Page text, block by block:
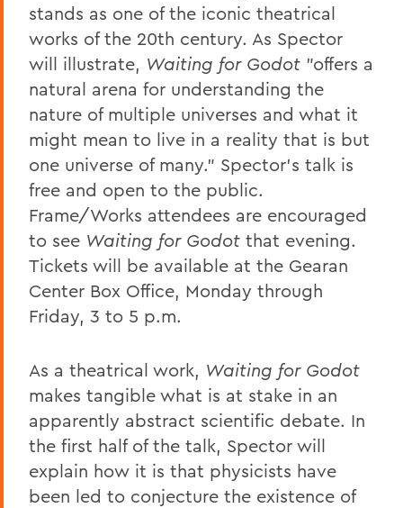
stands as one of the iconic theatrical
works of the 20th century. As Spector
will illustrate, Waiting for Godot "offers a
natural arena for understanding the
nature of multiple universes and what it
might mean to live in a reality that is but
one universe of many." Spector's talk is
free and open to the public.
Frame/Works attendees are encouraged
to see Waiting for Godot that evening.
Tickets will be available at the Gearan
Center Box Office, Monday through
Friday, 3 to 5 p.m.
As a theatrical work, Waiting for Godot
makes tangible what is at stake in an
apparently abstract scientific debate. In
the first half of the talk, Spector will
explain how it is that physicists have
been led to conjecture the existence of